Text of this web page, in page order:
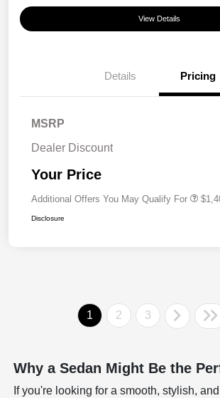
View Details
Details Pricing
MSRP
Dealer Discount
Your Price
Additional Offers You May Qualify For
Disclosure
1 2 3
Why a Sedan Might Be the
If you're looking for a smooth, stylish,